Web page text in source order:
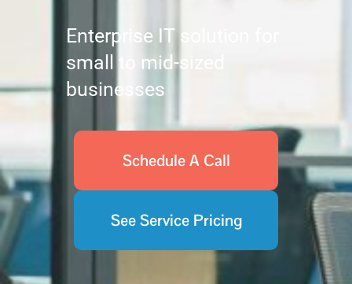
Enterprise IT solution for
small to mid-sized
businesses
Schedule A Call
See Service Pricing